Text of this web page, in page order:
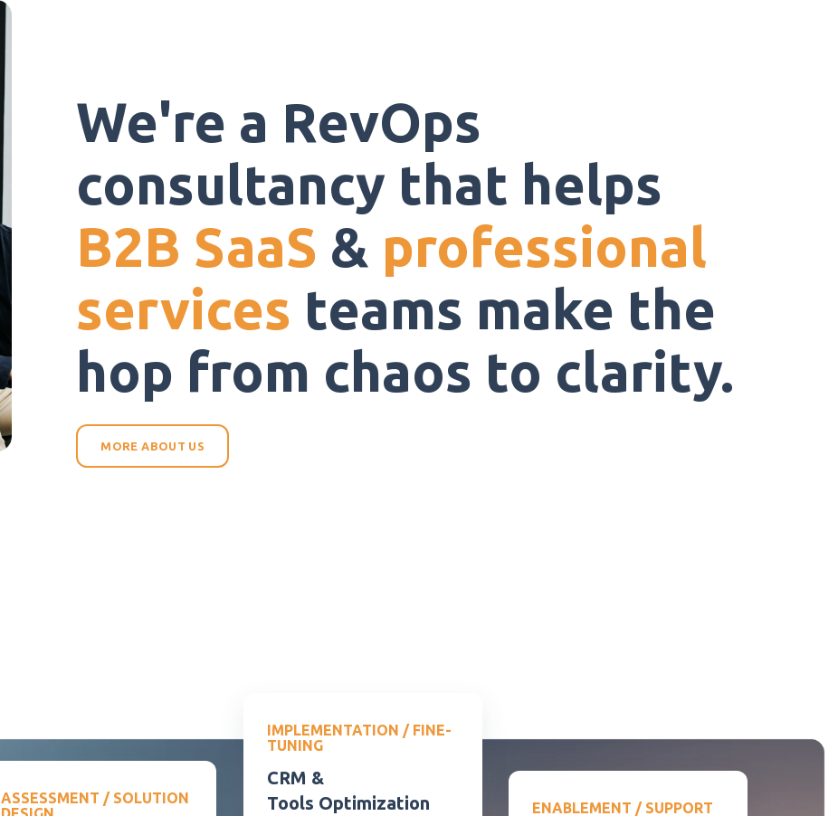
We're a RevOps
consultancy that helps
B2B SaaS & professional
services teams make the
hop from chaos to clarity.
MORE ABOUT US
ASSESSMENT / SOLUTION
IMPLEMENTATION / FINE-
TUNING
CRM &
Tools Optimization
ENABLEMENT / SUPPORT